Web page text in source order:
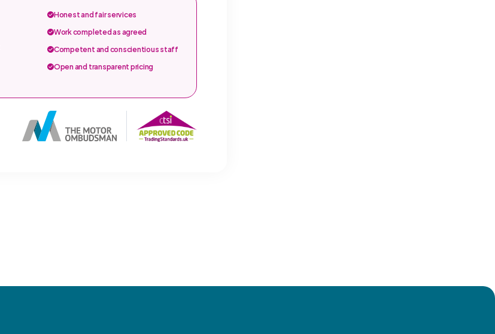
Honest and fair services
Work completed as agreed
Competent and conscientious staff
Open and transparent pricing